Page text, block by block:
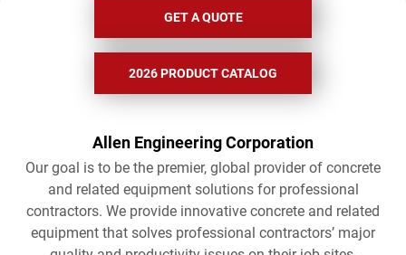
GET A QUOTE
2026 PRODUCT CATALOG
Allen Engineering Corporation
Our goal is to be the premier, global provider of concrete
and related equipment solutions for professional
contractors. We provide innovative concrete and related
equipment that solves professional contractors’ major